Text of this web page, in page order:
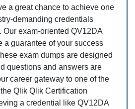
a great chance to achieve one
demanding credentials
Our exam-oriented QV12DA
a guarantee of your success
exam dumps are designed
questions and answers are
career gateway to one of the
Qlik Qlik Certification
a credential like QV12DA